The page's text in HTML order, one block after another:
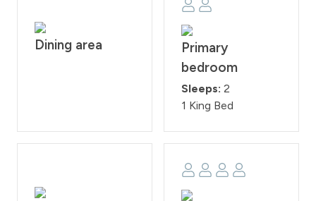
the property. Check-in time is at 4:00PM and check-
out time is at 10:00AM. Reservation holders must be 25
years of age. All guests are required to sign our rental
agreement within 48 hours of booking. Quiet hours are
Dining area
Primary
bedroom
Sleeps: 2
1 King Bed